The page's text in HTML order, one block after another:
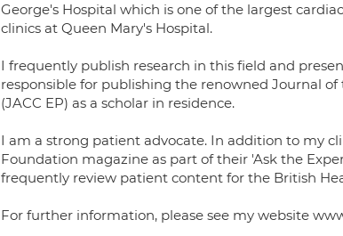
George's Hospital which is one of the largest
clinics at Queen Mary's Hospital.
I frequently publish research in this field and
responsible for publishing the renowned Journal
(JACC EP) as a scholar in residence.
I am a strong patient advocate. In addition to my
Foundation magazine as part of their 'Ask the
frequently review patient content for the British
For further information, please see my website